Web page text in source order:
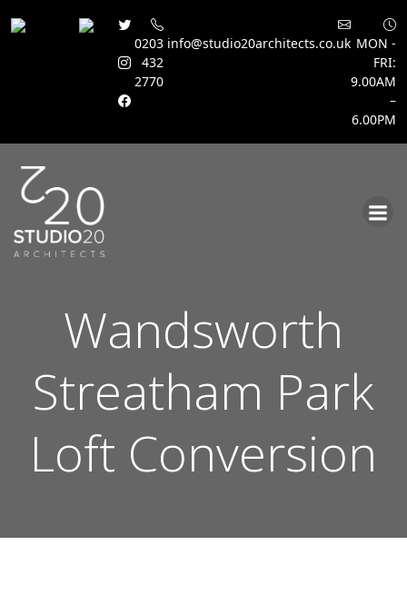
0203
432
2770
info@studio20architects.co.uk MON -
FRI:
9.00AM
–
6.00PM
Wandsworth
Streatham Park
Loft Conversion